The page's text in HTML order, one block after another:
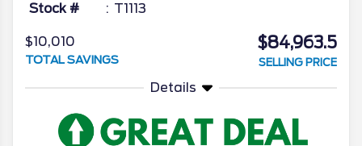
Stock # T1113
$10,010
TOTAL SAVINGS
$84,963.5
SELLING PRICE
Details